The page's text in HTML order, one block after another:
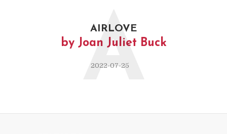
AIRLOVE
by Joan Juliet Buck
2022-07-25
A